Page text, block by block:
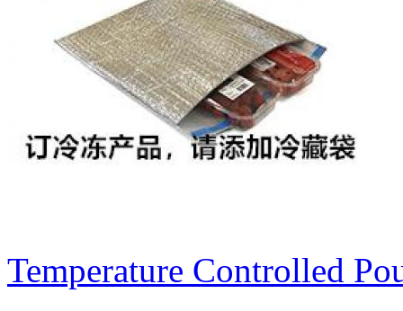
Temperature Controlled